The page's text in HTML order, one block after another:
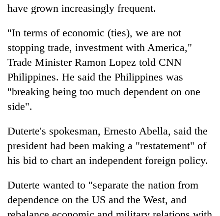
have grown increasingly frequent.
"In terms of economic (ties), we are not
stopping trade, investment with America,"
Trade Minister Ramon Lopez told CNN
Philippines. He said the Philippines was
"breaking being too much dependent on one
side".
Duterte's spokesman, Ernesto Abella, said the
president had been making a "restatement" of
his bid to chart an independent foreign policy.
Duterte wanted to "separate the nation from
dependence on the US and the West, and